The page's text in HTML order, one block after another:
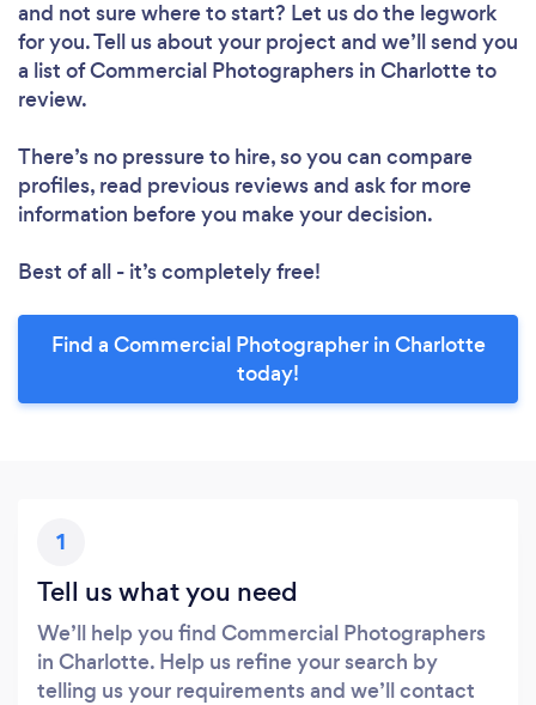
and not sure where to start? Let us do the legwork
for you. Tell us about your project and we’ll send you
a list of Commercial Photographers in Charlotte to
review.
There’s no pressure to hire, so you can compare
profiles, read previous reviews and ask for more
information before you make your decision.
Best of all - it’s completely free!
Find a Commercial Photographer in Charlotte
today!
1
Tell us what you need
We’ll help you find Commercial Photographers
in Charlotte. Help us refine your search by
telling us your requirements and we’ll contact